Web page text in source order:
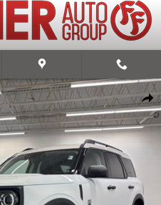
Share
SUV Photo 1 of 13